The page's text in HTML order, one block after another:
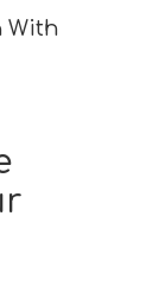
With